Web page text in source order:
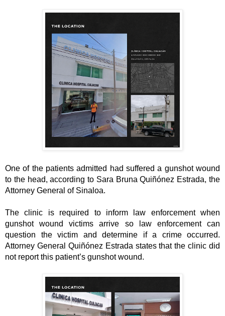
One of the patients admitted had suffered a gunshot wound
to the head, according to Sara Bruna Quiñónez Estrada, the
Attorney General of Sinaloa.
The clinic is required to inform law enforcement when
gunshot wound victims arrive so law enforcement can
question the victim and determine if a crime occurred.
Attorney General Quiñónez Estrada states that the clinic did
not report this patient’s gunshot wound.